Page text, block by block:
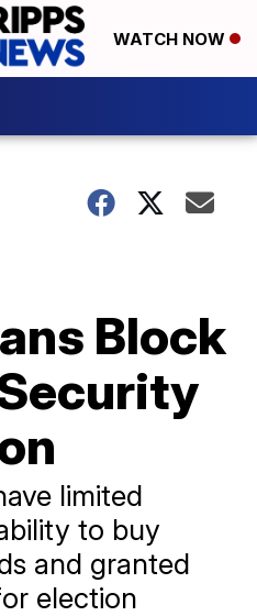
WATCH NOW
Block
limited
to buy
and granted
election